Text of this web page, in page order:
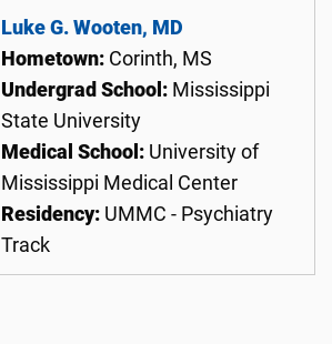
Luke G. Wooten, MD
Hometown: Corinth, MS
Undergrad School: Mississippi
State University
Medical School: University of
Mississippi Medical Center
Residency: UMMC - Psychiatry
Track